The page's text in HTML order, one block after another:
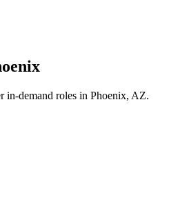
in-demand roles in Phoenix, AZ.